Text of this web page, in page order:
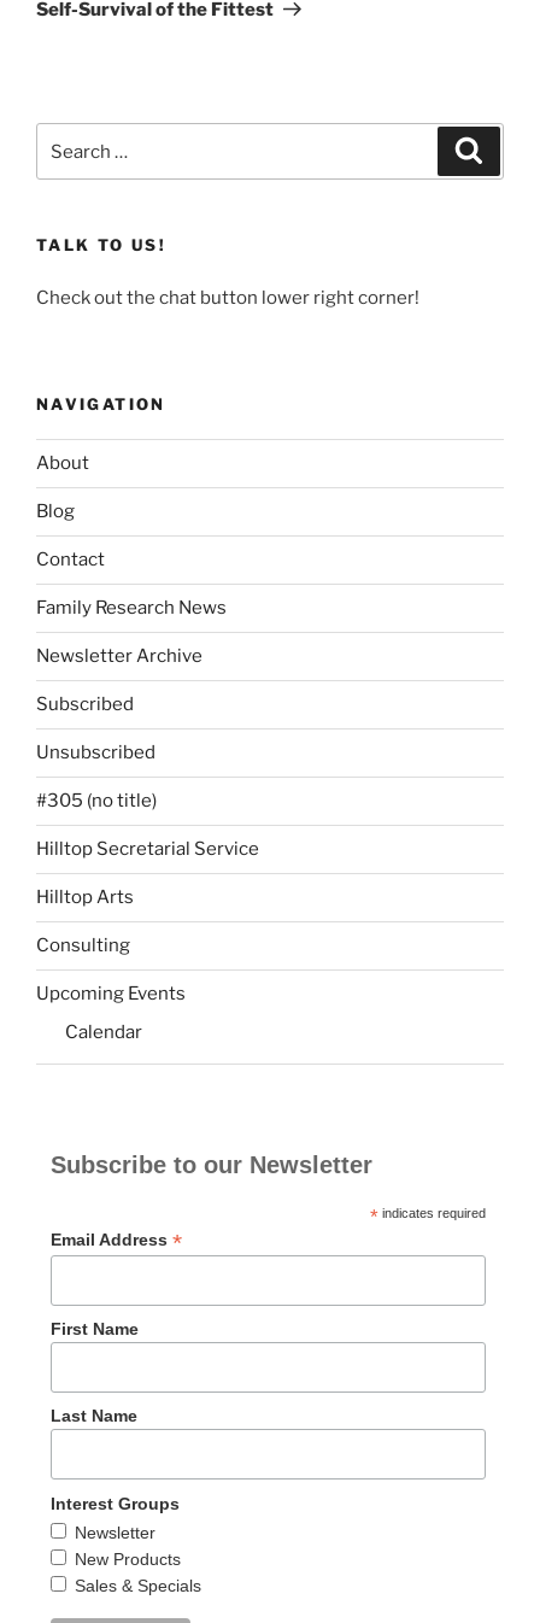
Self-Survival of the Fittest
for:
TALK TO US!
Check out the chat button lower right corner!
NAVIGATION
About
Blog
Contact
Family Research News
Newsletter Archive
Subscribed
Unsubscribed
#305 (no title)
Hilltop Secretarial Service
Hilltop Arts
Consulting
Upcoming Events
Calendar
Subscribe to our Newsletter
*indicates required
Email Address *
First Name
Last Name
Interest Groups
Newsletter
New Products
Sales & Specials